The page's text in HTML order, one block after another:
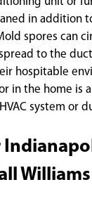
in addition
spores can
to the
hospitable
in the home is
system or